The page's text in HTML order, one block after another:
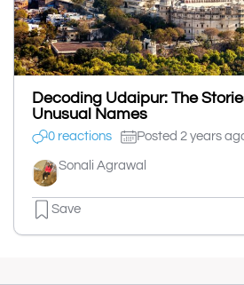
Decoding Udaipur: The
Unusual Names
0 reactions Posted 2 years
Sonali Agrawal
Save